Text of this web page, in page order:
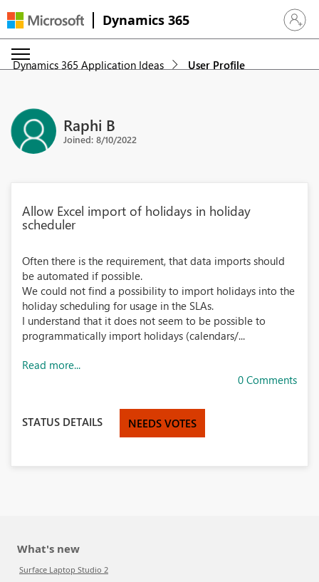
Dynamics 365 Sign in
Dynamics 365 Application Ideas User Profile
Raphi B
Joined: 8/10/2022
Allow Excel import of holidays in holiday
scheduler
Often there is the requirement, that data imports should
be automated if possible.
We could not find a possibility to import holidays into the
holiday scheduling for usage in the SLAs.
I understand that it does not seem to be possible to
programmatically import holidays (calendars/...
Read more...
0 Comments
STATUS DETAILS NEEDS VOTES
What's new
Surface Laptop Studio 2